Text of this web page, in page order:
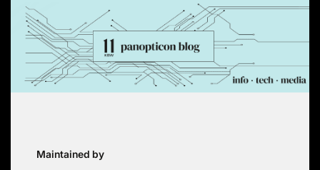
Skip
content
Maintained by